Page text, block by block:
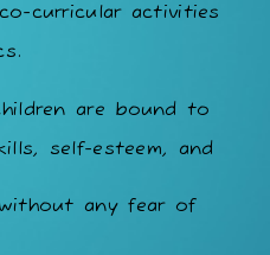
curricular activities
are bound to
self-esteem, and
any fear of